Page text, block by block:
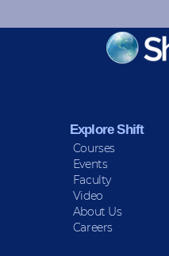
KEEP
Sign up for
Explore Shift
Courses
Events
Faculty
Video
About Us
Careers